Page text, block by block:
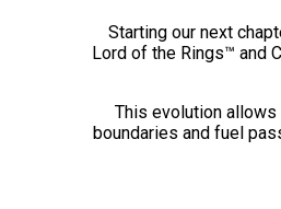
Starting our next
Lord of the Rings™ and
This evolution
boundaries and fuel